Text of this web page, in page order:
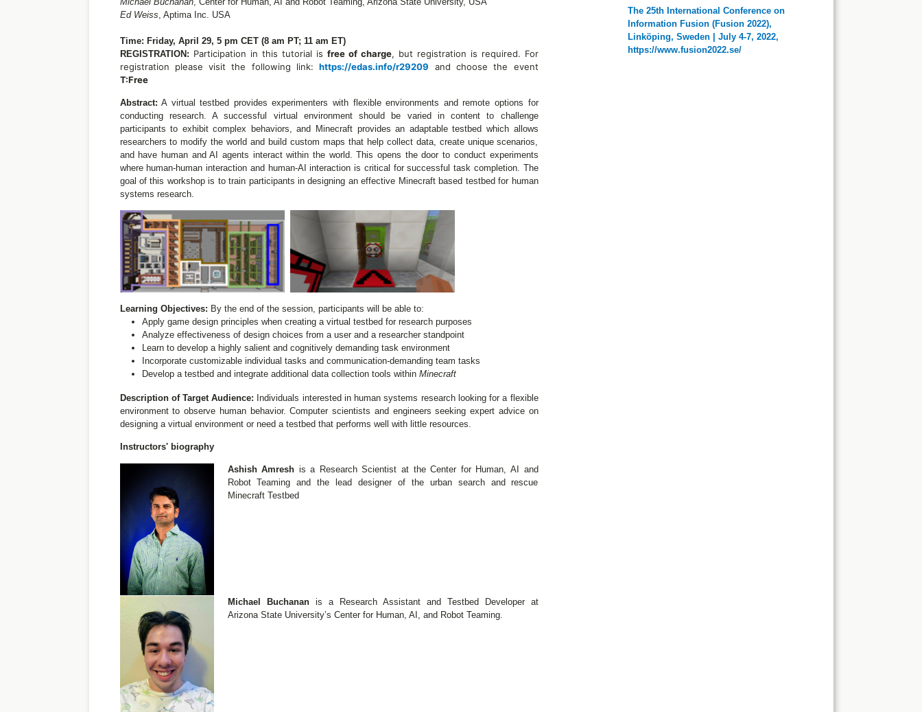
Ed Weiss, Aptima Inc. USA
Time: Friday, April 29, 5 pm CET (8 am PT; 11 am ET)
REGISTRATION: Participation in this tutorial is free of charge, but registration is required. For
registration please visit the following link:https://edas.info/r29209 and choose the event
T:Free
Abstract: A virtual testbed provides experimenters with flexible environments and remote options for
conducting research. A successful virtual environment should be varied in content to challenge
participants to exhibit complex behaviors, and Minecraft provides an adaptable testbed which allows
researchers to modify the world and build custom maps that help collect data, create unique scenarios,
and have human and AI agents interact within the world. This opens the door to conduct experiments
where human-human interaction and human-AI interaction is critical for successful task completion. The
goal of this workshop is to train participants in designing an effective Minecraft based testbed for human
systems research.
Learning Objectives: By the end of the session, participants will be able to:
Apply game design principles when creating a virtual testbed for research purposes
Analyze effectiveness of design choices from a user and a researcher standpoint
Learn to develop a highly salient and cognitively demanding task environment
Incorporate customizable individual tasks and communication-demanding team tasks
Develop a testbed and integrate additional data collection tools within Minecraft
Description of Target Audience: Individuals interested in human systems research looking for a flexible
environment to observe human behavior. Computer scientists and engineers seeking expert advice on
designing a virtual environment or need a testbed that performs well with little resources.
Instructors' biography
Ashish Amresh is a Research Scientist at the Center for Human, AI and
Robot Teaming and the lead designer of the urban search and rescue
Minecraft Testbed
Michael Buchanan is a Research Assistant and Testbed Developer at
Arizona State University’s Center for Human, AI, and Robot Teaming.
The 25th International Conference on
Information Fusion (Fusion 2022),
Linköping, Sweden | July 4-7, 2022,
https://www.fusion2022.se/